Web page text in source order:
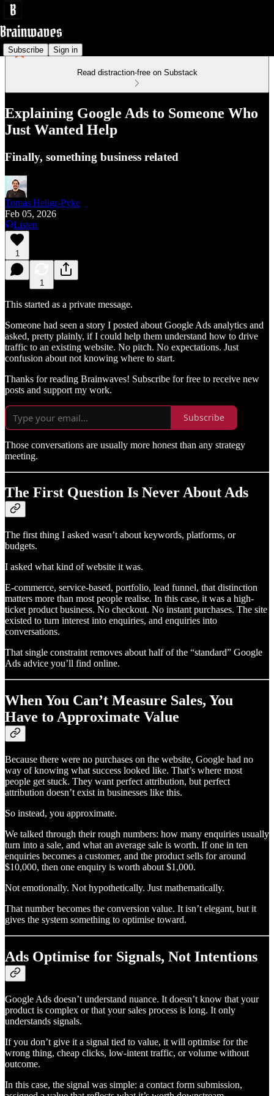
Subscribe Sign in
Read distraction-free on Substack
Explaining Google Ads to Someone Who
Just Wanted Help
Finally, something business related
Tomas Heligr-Pyke
Feb 05, 2026
Listen
1
1
This started as a private message.
Someone had seen a story I posted about Google Ads analytics and
asked, pretty plainly, if I could help them understand how to drive
traffic to an existing website. No pitch. No expectations. Just
confusion about not knowing where to start.
Thanks for reading Brainwaves! Subscribe for free to receive new
posts and support my work.
Subscribe
Those conversations are usually more honest than any strategy
meeting.
The First Question Is Never About Ads
The first thing I asked wasn’t about keywords, platforms, or
budgets.
I asked what kind of website it was.
E-commerce, service-based, portfolio, lead funnel, that distinction
matters more than most people realise. In this case, it was a high-
ticket product business. No checkout. No instant purchases. The site
existed to turn interest into enquiries, and enquiries into
conversations.
That single constraint removes about half of the “standard” Google
Ads advice you’ll find online.
When You Can’t Measure Sales, You
Have to Approximate Value
Because there were no purchases on the website, Google had no
way of knowing what success looked like. That’s where most
people get stuck. They want perfect attribution, but perfect
attribution doesn’t exist in businesses like this.
So instead, you approximate.
We talked through their rough numbers: how many enquiries usually
turn into a sale, and what an average sale is worth. If one in ten
enquiries becomes a customer, and the product sells for around
$10,000, then one enquiry is worth about $1,000.
Not emotionally. Not hypothetically. Just mathematically.
That number becomes the conversion value. It isn’t elegant, but it
gives the system something to optimise toward.
Ads Optimise for Signals, Not Intentions
Google Ads doesn’t understand nuance. It doesn’t know that your
product is complex or that your sales process is long. It only
understands signals.
If you don’t give it a signal tied to value, it will optimise for the
wrong thing, cheap clicks, low-intent traffic, or volume without
outcome.
In this case, the signal was simple: a contact form submission,